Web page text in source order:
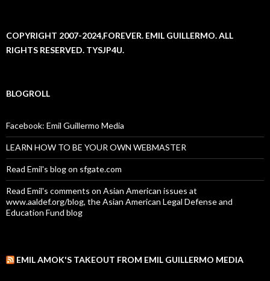
COPYRIGHT 2007-2024,FOREVER. EMIL GUILLERMO. ALL
RIGHTS RESERVED. TYSJP4U.
BLOGROLL
Facebook: Emil Guillermo Media
LEARN HOW TO BE YOUR OWN WEBMASTER
Read Emil's blog on sfgate.com
Read Emil's comments on Asian American issues at
www.aaldef.org/blog, the Asian American Legal Defense and
Education Fund blog
EMIL AMOK'S TAKEOUT FROM EMIL GUILLERMO MEDIA